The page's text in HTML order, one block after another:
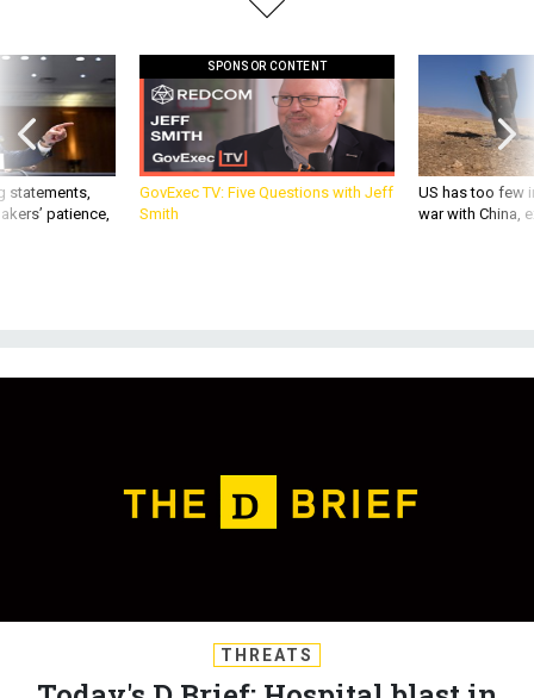
statements,
patience,
SPONSOR CONTENT
GovExec TV: Five Questions with Jeff
Smith
US has too few
war with China,
Today's D Brief: Hospital blast in
Gaza; WestPac close calls;